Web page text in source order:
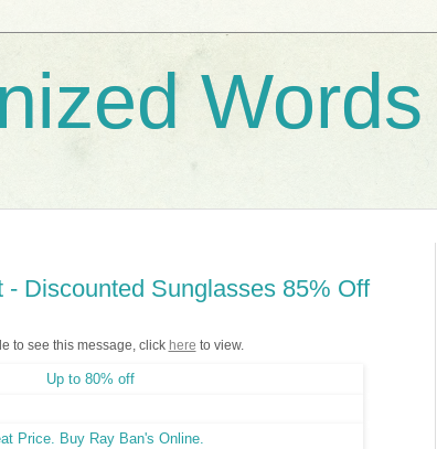
Words
Discounted Sunglasses 85% Off
to see this message, click here to view.